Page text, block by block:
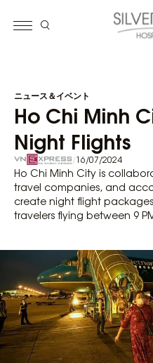
ニュース＆イベント
Ho Chi Minh
Night Flights
/16/07/2024
Ho Chi Minh City is
travel companies, and
create night flight
travelers flying between 9